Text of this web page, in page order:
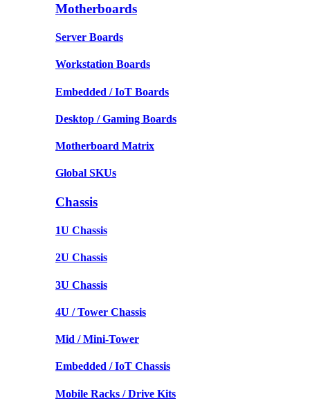
Motherboards
Server Boards
Workstation Boards
Embedded / IoT Boards
Desktop / Gaming Boards
Motherboard Matrix
Global SKUs
Chassis
1U Chassis
2U Chassis
3U Chassis
4U / Tower Chassis
Mid / Mini-Tower
Embedded / IoT Chassis
Mobile Racks / Drive Kits